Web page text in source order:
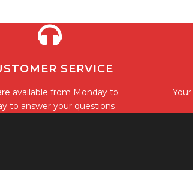
SERVICE
available from Monday to
to answer your questions.